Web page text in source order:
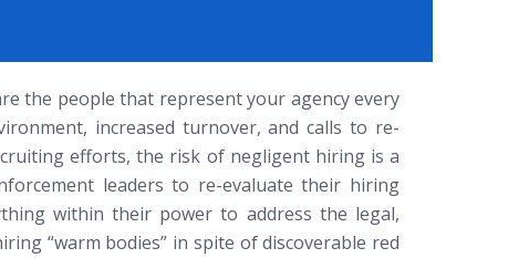
the people that represent your agency every
increased turnover, and calls to re-
efforts, the risk of negligent hiring is a
leaders to re-evaluate their hiring
within their power to address the legal,
“warm bodies” in spite of discoverable red